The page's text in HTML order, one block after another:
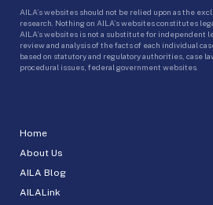
Home
About Us
AILA Blog
AILALink
AILA’s websites should not be relied upon as the
research. Nothing on AILA’s websites constitutes
AILA’s websites is not a substitute for independent
review and analysis of the facts of each individual
based on statutory and regulatory authorities, case
procedural issues, federal government websites.